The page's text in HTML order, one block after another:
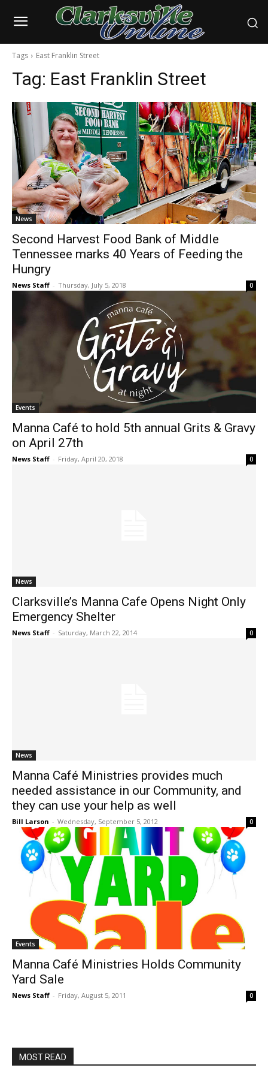
Tags East Franklin Street
Tag: East Franklin Street
News
Second Harvest Food Bank of Middle
Tennessee marks 40 Years of Feeding the
Hungry
News Staff - Thursday, July 5, 2018 0
Events
Manna Café to hold 5th annual Grits & Gravy
on April 27th
News Staff - Friday, April 20, 2018 0
News
Clarksville’s Manna Cafe Opens Night Only
Emergency Shelter
News Staff - Saturday, March 22, 2014 0
News
Manna Café Ministries provides much
needed assistance in our Community, and
they can use your help as well
Bill Larson - Wednesday, September 5, 2012 0
Events
Manna Café Ministries Holds Community
Yard Sale
News Staff - Friday, August 5, 2011 0
MOST READ